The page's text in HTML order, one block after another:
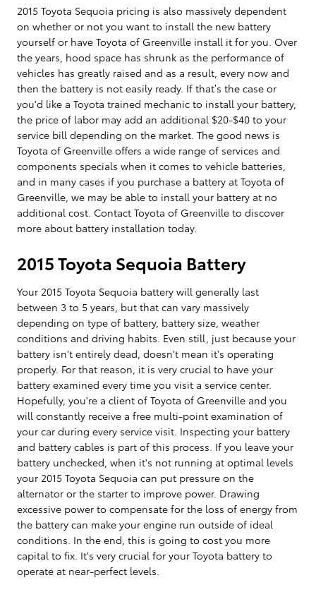
2015 Toyota Sequoia pricing is also massively dependent
on whether or not you want to install the new battery
yourself or have Toyota of Greenville install it for you. Over
the years, hood space has shrunk as the performance of
vehicles has greatly raised and as a result, every now and
then the battery is not easily ready. If that’s the case or
you'd like a Toyota trained mechanic to install your battery,
the price of labor may add an additional $20-$40 to your
service bill depending on the market. The good news is
Toyota of Greenville offers a wide range of services and
components specials when it comes to vehicle batteries,
and in many cases if you purchase a battery at Toyota of
Greenville, we may be able to install your battery at no
additional cost. Contact Toyota of Greenville to discover
more about battery installation today.
2015 Toyota Sequoia Battery
Your 2015 Toyota Sequoia battery will generally last
between 3 to 5 years, but that can vary massively
depending on type of battery, battery size, weather
conditions and driving habits. Even still, just because your
battery isn't entirely dead, doesn't mean it's operating
properly. For that reason, it is very crucial to have your
battery examined every time you visit a service center.
Hopefully, you're a client of Toyota of Greenville and you
will constantly receive a free multi-point examination of
your car during every service visit. Inspecting your battery
and battery cables is part of this process. If you leave your
battery unchecked, when it's not running at optimal levels
your 2015 Toyota Sequoia can put pressure on the
alternator or the starter to improve power. Drawing
excessive power to compensate for the loss of energy from
the battery can make your engine run outside of ideal
conditions. In the end, this is going to cost you more
capital to fix. It's very crucial for your Toyota battery to
operate at near-perfect levels.